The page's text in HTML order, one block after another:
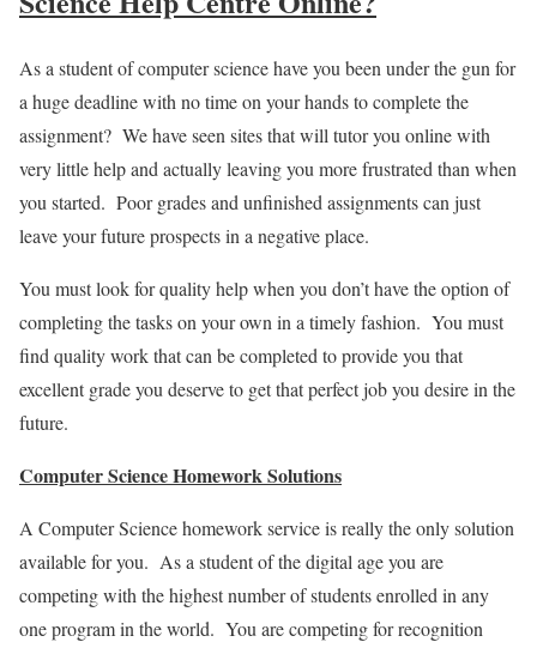
As a student of computer science have you been under the gun for
a huge deadline with no time on your hands to complete the
assignment? We have seen sites that will tutor you online with
very little help and actually leaving you more frustrated than when
you started. Poor grades and unfinished assignments can just
leave your future prospects in a negative place.
You must look for quality help when you don’t have the option of
completing the tasks on your own in a timely fashion. You must
find quality work that can be completed to provide you that
excellent grade you deserve to get that perfect job you desire in the
future.
Computer Science Homework Solutions
A Computer Science homework service is really the only solution
available for you. As a student of the digital age you are
competing with the highest number of students enrolled in any
one program in the world. You are competing for recognition